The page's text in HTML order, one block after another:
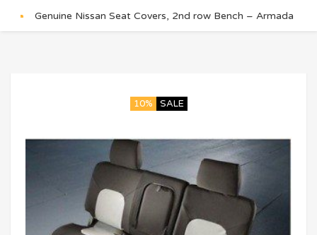
Genuine Nissan Seat Covers, 2nd row Bench – Armada
10% SALE